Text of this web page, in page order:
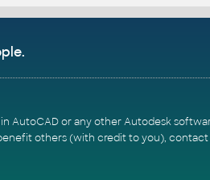
AutoCAD or any other Autodesk
others (with credit to you), contact